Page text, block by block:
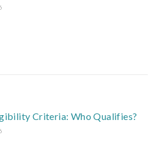
Criteria: Who Qualifies?